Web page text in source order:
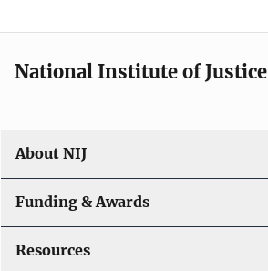
National Institute of Justice
About NIJ
Funding & Awards
Resources